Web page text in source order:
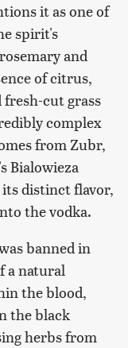
it as one of
spirit's
and
of citrus,
fresh-cut grass
complex
from Zubr,
Bialowieza
distinct flavor,
the vodka.
banned in
a natural
the blood,
the black
herbs from